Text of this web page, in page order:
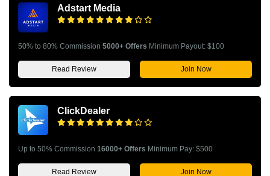
Adstart Media
50% to 80% Commission 5000+ Offers Minimum Payout: $100
Read Review Join Now
ClickDealer
Up to 50% Commission 16000+ Offers Minimum Pay: $500
Read Review Join Now